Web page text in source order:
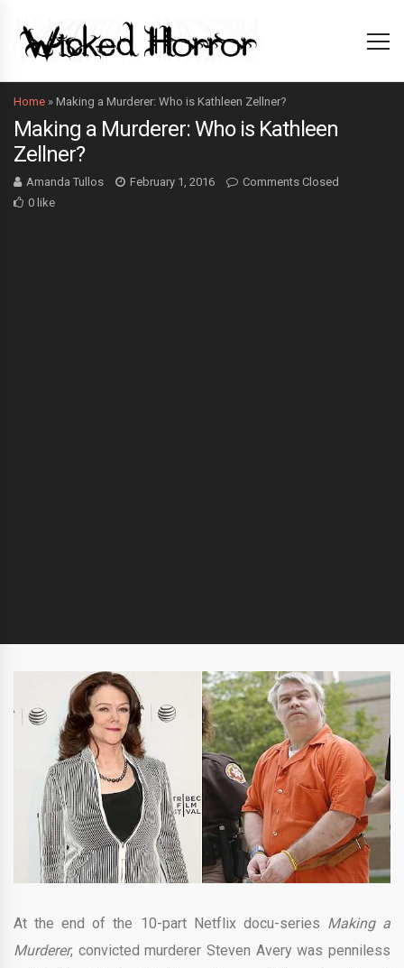
Home » Making a Murderer: Who is Kathleen Zellner?
Making a Murderer: Who is Kathleen
Zellner?
Amanda Tullos February 1, 2016
Comments Closed
0 like
At the end of the 10-part Netflix docu-series Making a
Murderer, convicted murderer Steven Avery was penniless